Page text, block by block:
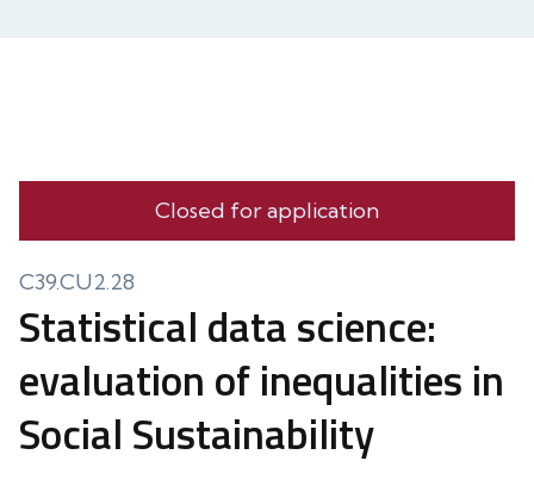
Closed for application
C39.CU2.28
Statistical data science:
evaluation of inequalities in
Social Sustainability